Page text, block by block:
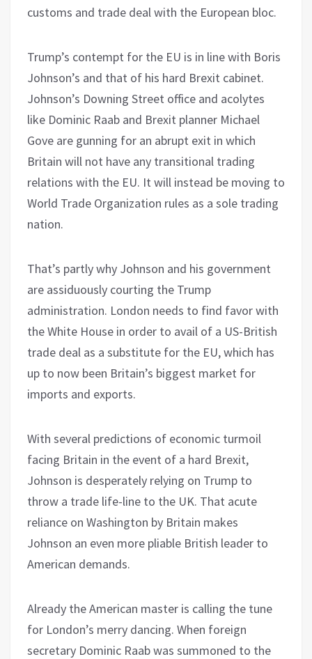
customs and trade deal with the European bloc.
Trump’s contempt for the EU is in line with Boris
Johnson’s and that of his hard Brexit cabinet.
Johnson’s Downing Street office and acolytes
like Dominic Raab and Brexit planner Michael
Gove are gunning for an abrupt exit in which
Britain will not have any transitional trading
relations with the EU. It will instead be moving to
World Trade Organization rules as a sole trading
nation.
That’s partly why Johnson and his government
are assiduously courting the Trump
administration. London needs to find favor with
the White House in order to avail of a US-British
trade deal as a substitute for the EU, which has
up to now been Britain’s biggest market for
imports and exports.
With several predictions of economic turmoil
facing Britain in the event of a hard Brexit,
Johnson is desperately relying on Trump to
throw a trade life-line to the UK. That acute
reliance on Washington by Britain makes
Johnson an even more pliable British leader to
American demands.
Already the American master is calling the tune
for London’s merry dancing. When foreign
secretary Dominic Raab was summoned to the